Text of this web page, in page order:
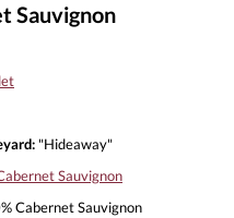
Sauvignon
"Hideaway"
Sauvignon
Cabernet Sauvignon